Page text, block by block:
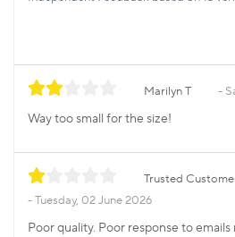
Marilyn T
Way too small for the size!
Trusted
Tuesday, 02 June 2026
Poor quality. Poor response to